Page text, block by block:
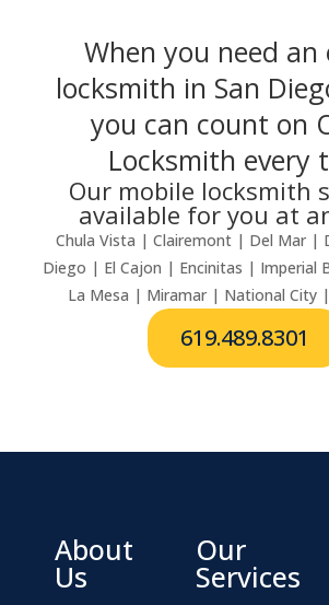
When you need an
locksmith in San
you can count on
Locksmith every
Our mobile locksmith
available for you at
Chula Vista | Clairemont | Del Mar |
Diego | El Cajon | Encinitas | Imperial
La Mesa | Miramar | National City
619.489.8301
About
Us
Our
Services